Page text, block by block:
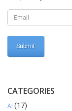
CATEGORIES
AI (17)